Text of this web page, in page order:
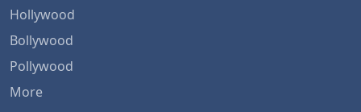
Hollywood
Bollywood
Pollywood
More